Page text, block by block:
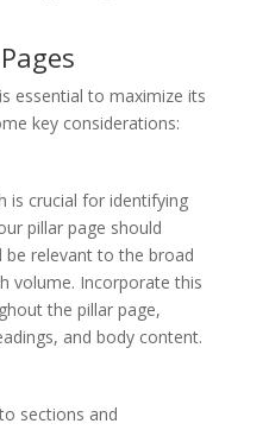
essential to maximize its
key considerations:
is crucial for identifying
pillar page should
be relevant to the broad
volume. Incorporate this
the pillar page,
and body content.
sections and